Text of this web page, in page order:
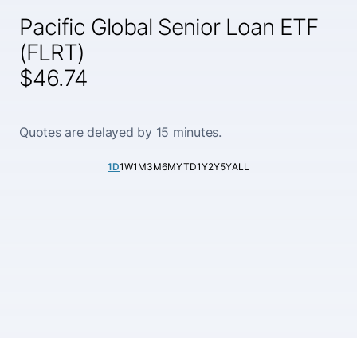
Pacific Global Senior Loan ETF
(FLRT)
$46.74
Quotes are delayed by 15 minutes.
1D1W1M3M6MYTD1Y2Y5YALL